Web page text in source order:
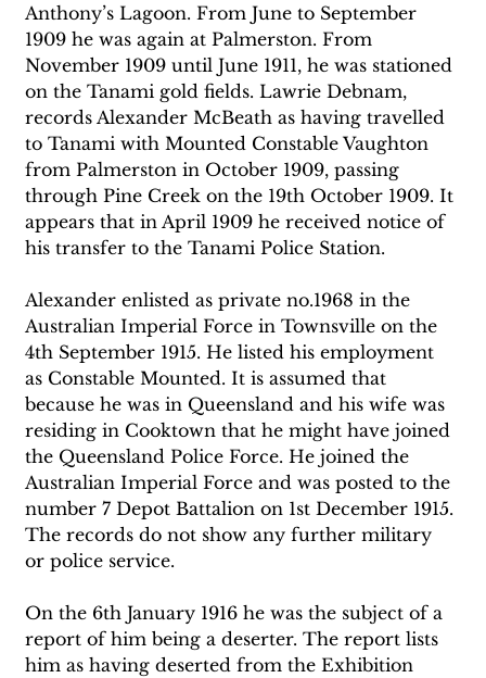
Anthony’s Lagoon. From June to September
1909 he was again at Palmerston. From
November 1909 until June 1911, he was stationed
on the Tanami gold fields. Lawrie Debnam,
records Alexander McBeath as having travelled
to Tanami with Mounted Constable Vaughton
from Palmerston in October 1909, passing
through Pine Creek on the 19th October 1909. It
appears that in April 1909 he received notice of
his transfer to the Tanami Police Station.
Alexander enlisted as private no.1968 in the
Australian Imperial Force in Townsville on the
4th September 1915. He listed his employment
as Constable Mounted. It is assumed that
because he was in Queensland and his wife was
residing in Cooktown that he might have joined
the Queensland Police Force. He joined the
Australian Imperial Force and was posted to the
number 7 Depot Battalion on 1st December 1915.
The records do not show any further military
or police service.
On the 6th January 1916 he was the subject of a
report of him being a deserter. The report lists
him as having deserted from the Exhibition